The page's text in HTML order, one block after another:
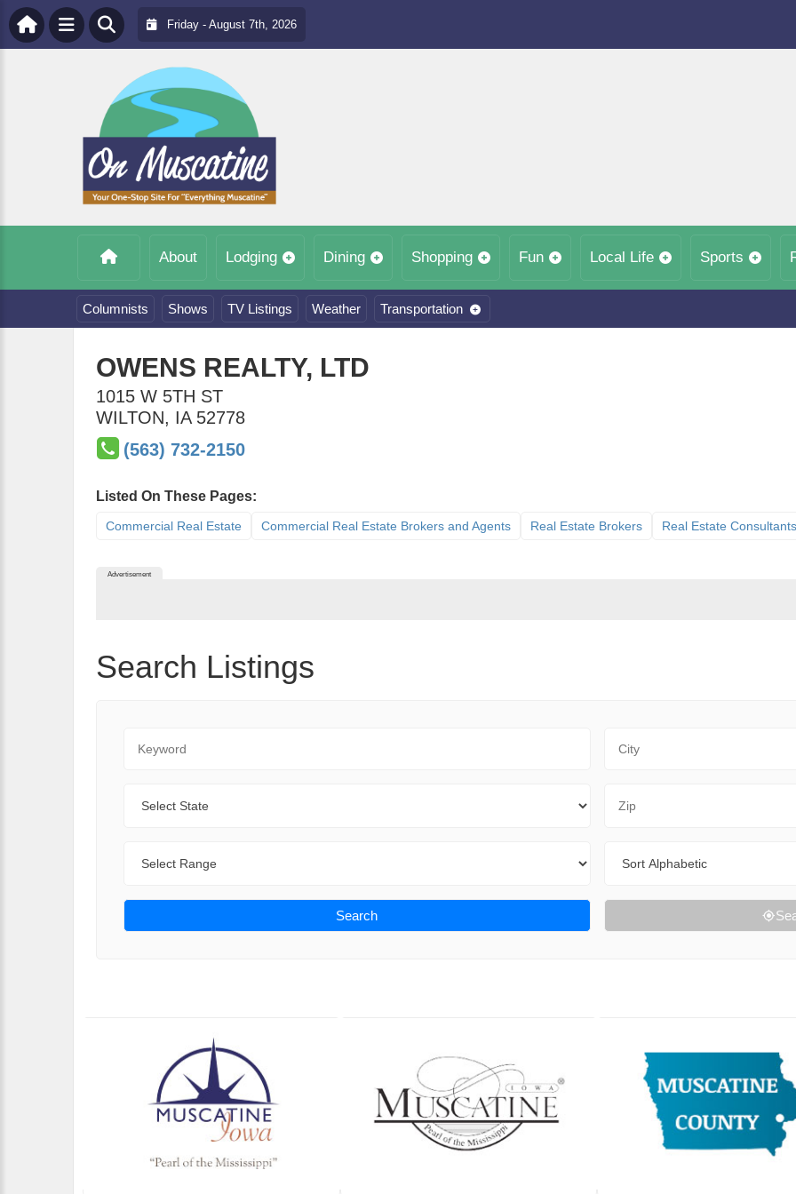
Friday - August 7th, 2026
About Lodging Dining Shopping Fun Local Life Sports
Columnists Shows TV Listings Weather Transportation
OWENS REALTY, LTD
1015 W 5TH ST
WILTON, IA 52778
(563) 732-2150
Listed On These Pages:
Commercial Real Estate Commercial Real Estate Brokers and Agents Real Estate Brokers Real Estate Consultants
Advertisement
Search Listings
Search